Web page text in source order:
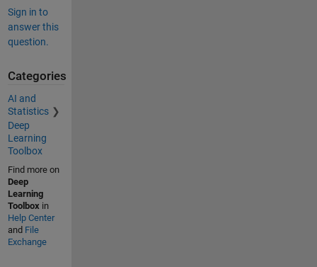
Sign in to
answer this
question.
Categories
AI and
Statistics
Deep
Learning
Toolbox
Find more on
Deep
Learning
Toolboxin
Help Center
and File
Exchange